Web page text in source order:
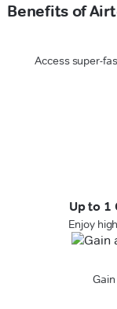
Benefits of
Access super-
Up to 1
Enjoy